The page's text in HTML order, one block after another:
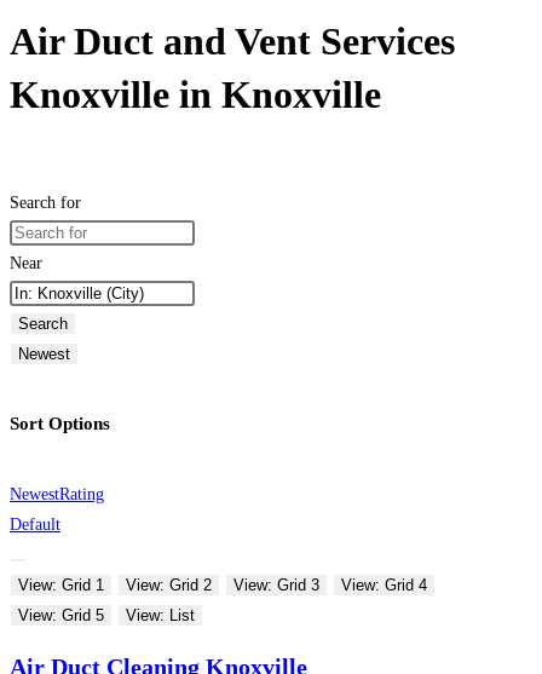
Air Duct and Vent Services
Knoxville in Knoxville
Search for
Near
Search
Newest
Sort Options
NewestRating
Default
View: Grid 1 View: Grid 2 View: Grid 3
View: Grid 4
View: Grid 5
View: List
Air Duct Cleaning Knoxville